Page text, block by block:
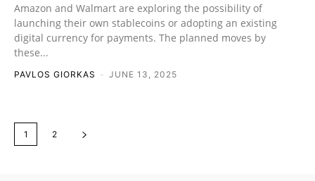
Amazon and Walmart are exploring the possibility of
launching their own stablecoins or adopting an existing
digital currency for payments. The planned moves by
these...
PAVLOS GIORKAS - JUNE 13, 2025
1 2